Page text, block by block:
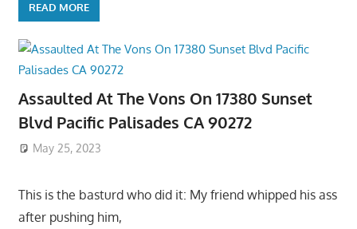
READ MORE
Assaulted At The Vons On 17380 Sunset
Blvd Pacific Palisades CA 90272
May 25, 2023
This is the basturd who did it: My friend whipped his ass
after pushing him,